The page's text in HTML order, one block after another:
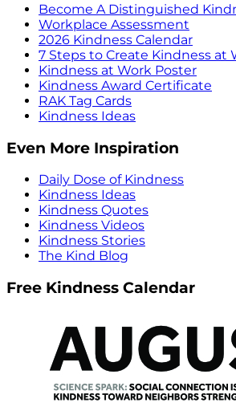
Become A Distinguished
Workplace Assessment
2026 Kindness Calendar
7 Steps to Create Kindness at
Kindness at Work Poster
Kindness Award Certificate
RAK Tag Cards
Kindness Ideas
Even More Inspiration
Daily Dose of Kindness
Kindness Ideas
Kindness Quotes
Kindness Videos
Kindness Stories
The Kind Blog
Free Kindness Calendar